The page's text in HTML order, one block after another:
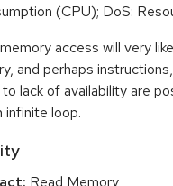
(CPU); DoS:
access will very
and perhaps
lack of availability are
infinite loop.
Read Memory